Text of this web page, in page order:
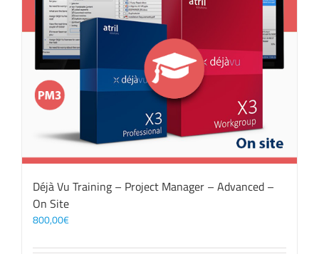
Déjà Vu Training – Project Manager – Advanced –
On Site
800,00€